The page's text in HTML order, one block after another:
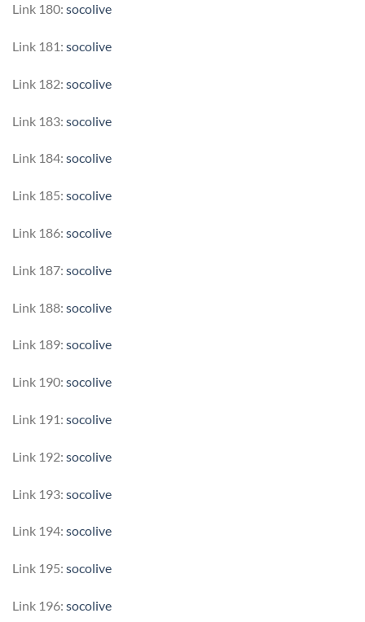
Link 180: socolive
Link 181: socolive
Link 182: socolive
Link 183: socolive
Link 184: socolive
Link 185: socolive
Link 186: socolive
Link 187: socolive
Link 188: socolive
Link 189: socolive
Link 190: socolive
Link 191: socolive
Link 192: socolive
Link 193: socolive
Link 194: socolive
Link 195: socolive
Link 196: socolive